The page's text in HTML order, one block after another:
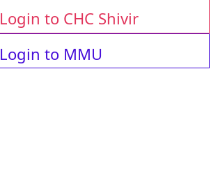
Login to CHC Shivir
Login to MMU